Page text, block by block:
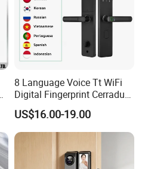
8 Language Voice Tt WiFi
Digital Fingerprint Cerradura
Inteligente Smart Door Lock
US$16.00-19.00